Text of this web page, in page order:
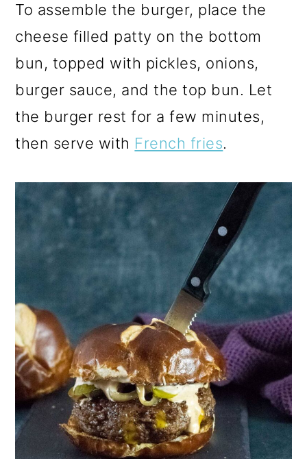
To assemble the burger, place the
cheese filled patty on the bottom
bun, topped with pickles, onions,
burger sauce, and the top bun. Let
the burger rest for a few minutes,
then serve with French fries.